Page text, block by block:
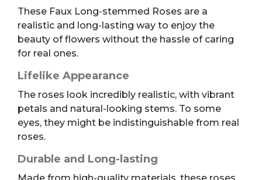
These Faux Long-stemmed Roses are a
realistic and long-lasting way to enjoy the
beauty of flowers without the hassle of caring
for real ones.
Lifelike Appearance
The roses look incredibly realistic, with vibrant
petals and natural-looking stems. To some
eyes, they might be indistinguishable from real
roses.
Durable and Long-lasting